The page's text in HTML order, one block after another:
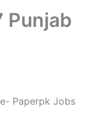
Punjab
Paperpk Jobs